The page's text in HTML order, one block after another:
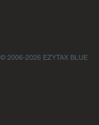
© 2006-2026 EZYTAX BLUE